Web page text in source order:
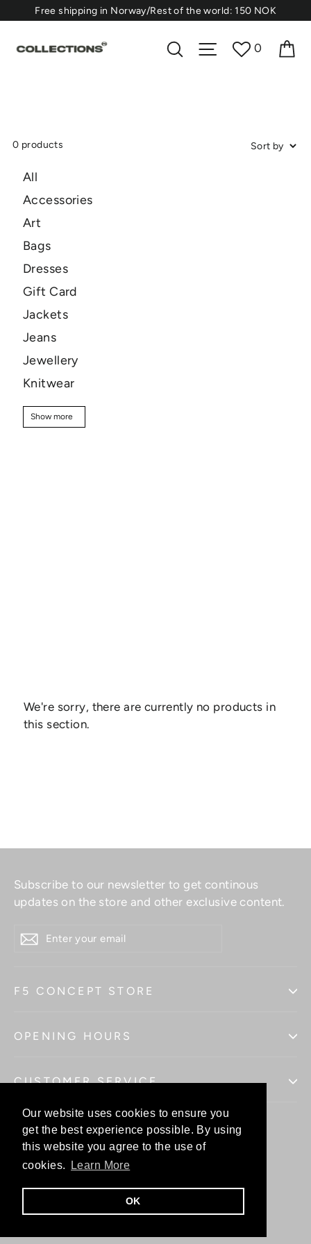
Our website uses cookies to ensure you
get the best experience possible. By using
this website you agree to the use of
cookies.
Learn More
OK
Our website uses cookies to ensure you
get the best experience possible. By using
this website you agree to the use of
cookies.
Learn More
OK
content
⁠Free shipping in Norway/Rest of the world: 150 NOK
Search Site navigation
0
0 products
All
Accessories
Art
Bags
Dresses
Gift Card
Jackets
Jeans
Jewellery
Knitwear
Pants
Shirts
Show more
Show more
We're sorry, there are currently no products in
this section.
Subscribe to our newsletter to get continous
updates on the store and other exclusive content.
YOUR
F5 CONCEPT STORE
OPENING HOURS
CUSTOMER SERVICE